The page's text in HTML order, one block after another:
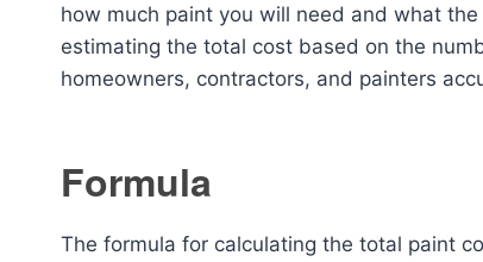
how much paint you will need and what
estimating the total cost based on the
homeowners, contractors, and painters
Formula
The formula for calculating the total paint